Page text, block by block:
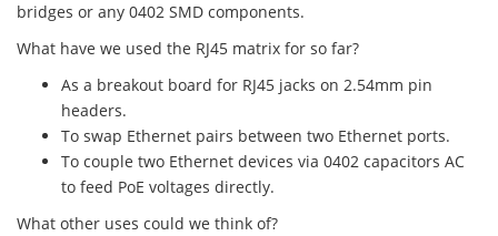
bridges or any 0402 SMD components.
What have we used the RJ45 matrix for so far?
As a breakout board for RJ45 jacks on 2.54mm pin
headers.
To swap Ethernet pairs between two Ethernet ports.
To couple two Ethernet devices via 0402 capacitors AC
to feed PoE voltages directly.
What other uses could we think of?